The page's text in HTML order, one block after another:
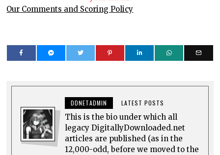
Our Comments and Scoring Policy
DDNETADMIN LATEST POSTS
This is the bio under which all
legacy DigitallyDownloaded.net
articles are published (as in the
12,000-odd, before we moved to the